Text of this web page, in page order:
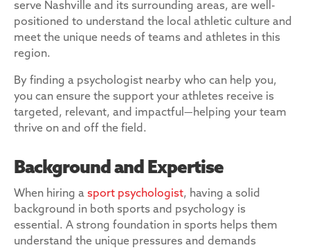
serve Nashville and its surrounding areas, are well-
positioned to understand the local athletic culture and
meet the unique needs of teams and athletes in this
region.
By finding a psychologist nearby who can help you,
you can ensure the support your athletes receive is
targeted, relevant, and impactful—helping your team
thrive on and off the field.
Background and Expertise
When hiring a sport psychologist, having a solid
background in both sports and psychology is
essential. A strong foundation in sports helps them
understand the unique pressures and demands